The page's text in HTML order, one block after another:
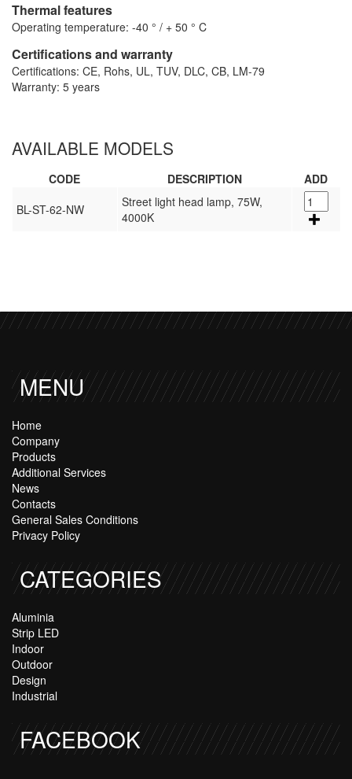
Thermal features
Operating temperature: -40 ° / + 50 ° C
Certifications and warranty
Certifications: CE, Rohs, UL, TUV, DLC, CB, LM-79
Warranty: 5 years
AVAILABLE MODELS
CODE DESCRIPTION
ADD
BL-ST-62-NW
Street light head lamp, 75W,
4000K
MENU
Home
Company
Products
Additional Services
News
Contacts
General Sales Conditions
Privacy Policy
CATEGORIES
Aluminia
Strip LED
Indoor
Outdoor
Design
Industrial
FACEBOOK